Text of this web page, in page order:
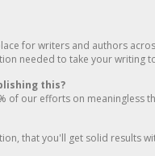
for writers and authors
needed to take your writing
this?
of our efforts on meaningless
that you'll get solid results